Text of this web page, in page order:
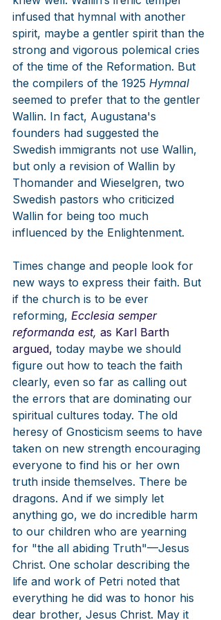
infused that hymnal with another
spirit, maybe a gentler spirit than the
strong and vigorous polemical cries
of the time of the Reformation. But
the compilers of the 1925 Hymnal
seemed to prefer that to the gentler
Wallin. In fact, Augustana's
founders had suggested the
Swedish immigrants not use Wallin,
but only a revision of Wallin by
Thomander and Wieselgren, two
Swedish pastors who criticized
Wallin for being too much
influenced by the Enlightenment.
Times change and people look for
new ways to express their faith. But
if the church is to be ever
reforming, Ecclesia semper
reformanda est, as Karl Barth
argued, today maybe we should
figure out how to teach the faith
clearly, even so far as calling out
the errors that are dominating our
spiritual cultures today. The old
heresy of Gnosticism seems to have
taken on new strength encouraging
everyone to find his or her own
truth inside themselves. There be
dragons. And if we simply let
anything go, we do incredible harm
to our children who are yearning
for "the all abiding Truth"—Jesus
Christ. One scholar describing the
life and work of Petri noted that
everything he did was to honor his
dear brother, Jesus Christ. May it